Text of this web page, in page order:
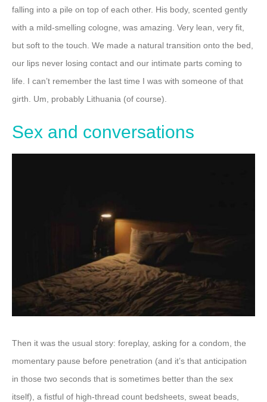
falling into a pile on top of each other. His body, scented gently
with a mild-smelling cologne, was amazing. Very lean, very fit,
but soft to the touch. We made a natural transition onto the bed,
our lips never losing contact and our intimate parts coming to
life. I can’t remember the last time I was with someone of that
girth. Um, probably Lithuania (of course).
Sex and conversations
Then it was the usual story: foreplay, asking for a condom, the
momentary pause before penetration (and it’s that anticipation
in those two seconds that is sometimes better than the sex
itself), a fistful of high-thread count bedsheets, sweat beads,